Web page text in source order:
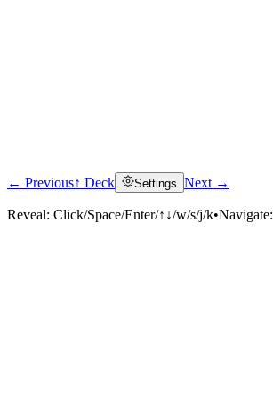
← Previous↑ Deck Settings Next →
Reveal: Click/Space/Enter/↑↓/w/s/j/k•Navigate: